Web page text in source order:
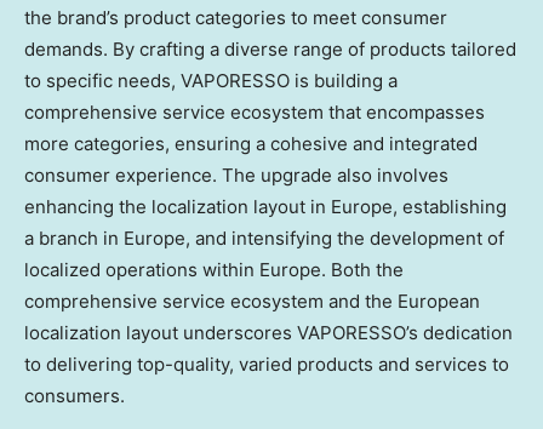
the brand’s product categories to meet consumer
demands. By crafting a diverse range of products tailored
to specific needs, VAPORESSO is building a
comprehensive service ecosystem that encompasses
more categories, ensuring a cohesive and integrated
consumer experience. The upgrade also involves
enhancing the localization layout in Europe, establishing
a branch in Europe, and intensifying the development of
localized operations within Europe. Both the
comprehensive service ecosystem and the European
localization layout underscores VAPORESSO’s dedication
to delivering top-quality, varied products and services to
consumers.